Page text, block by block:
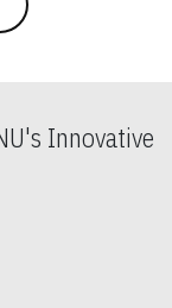
Innovative